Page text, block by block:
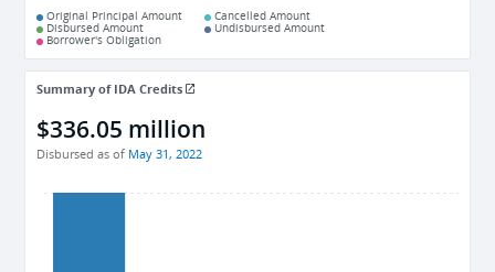
Original Principal Amount
Cancelled Amount
Disbursed Amount
Undisbursed Amount
Borrower's Obligation
Summary of IDA Credits
$336.05 million
Disbursed as of May 31, 2022